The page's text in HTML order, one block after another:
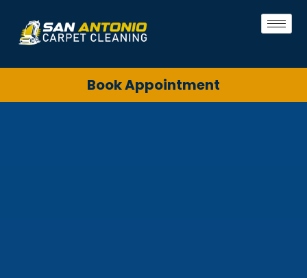
Book Appointment